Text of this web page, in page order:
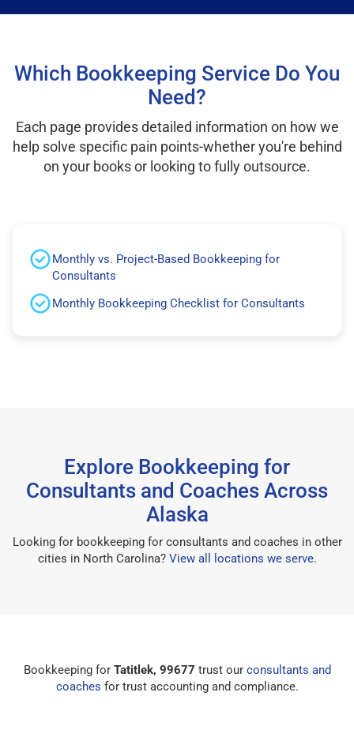
Which Bookkeeping Service Do You
Need?
Each page provides detailed information on how we
help solve specific pain points-whether you're behind
on your books or looking to fully outsource.
Monthly vs. Project-Based Bookkeeping for
Consultants
Monthly Bookkeeping Checklist for Consultants
Explore Bookkeeping for
Consultants and Coaches Across
Alaska
Looking for bookkeeping for consultants and coaches in other
cities in North Carolina? View all locations we serve.
Bookkeeping for Tatitlek, 99677 trust our consultants and
coaches for trust accounting and compliance.